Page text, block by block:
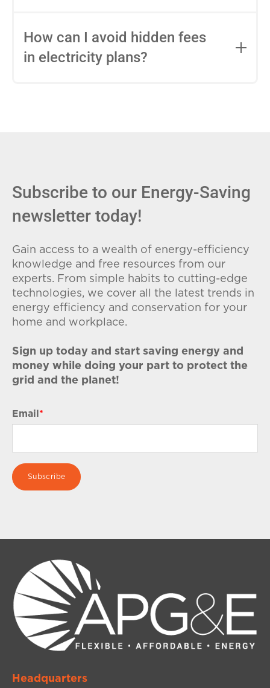
entire contract, while variable-rate plans
conditions. Consider your budget
How can I avoid hidden fees
in electricity plans?
Subscribe to our Energy-Saving
newsletter today!
Gain access to a wealth of energy-efficiency
knowledge and free resources from our
experts. From simple habits to cutting-edge
technologies, we cover all the latest trends in
energy efficiency and conservation for your
home and workplace.
Sign up today and start saving energy and
money while doing your part to protect the
grid and the planet!
Email *
Headquarters